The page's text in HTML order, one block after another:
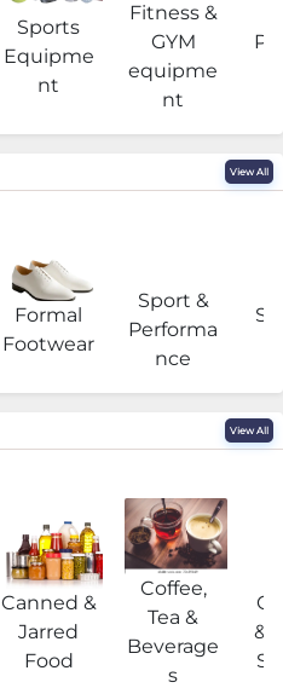
Sports
Equipme
nt
Fitness &
GYM
equipme
nt
View All
Formal
Footwear
Sport &
Performa
nce
View All
Canned &
Jarred
Food
Coffee,
Tea &
Beverage
s
&